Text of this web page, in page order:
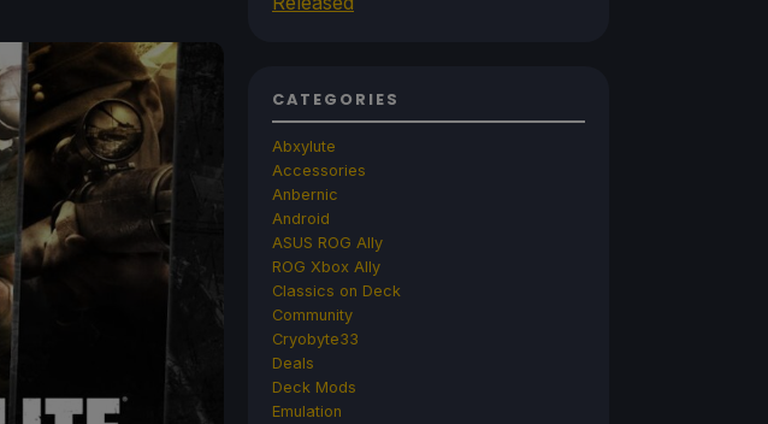
CATEGORIES
Abxylute
Accessories
Anbernic
Android
ASUS ROG Ally
ROG Xbox Ally
Classics on Deck
Community
Cryobyte33
Deals
Deck Mods
Emulation